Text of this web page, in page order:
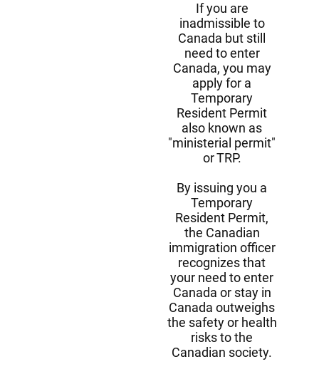
If you are
inadmissible to
Canada but still
need to enter
Canada, you may
apply for a
Temporary
Resident Permit
also known as
"ministerial permit"
or TRP.
By issuing you a
Temporary
Resident Permit,
the Canadian
immigration officer
recognizes that
your need to enter
Canada or stay in
Canada outweighs
the safety or health
risks to the
Canadian society.